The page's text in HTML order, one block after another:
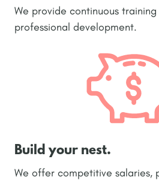
We provide continuous
professional development.
Build your nest.
We offer competitive salaries,